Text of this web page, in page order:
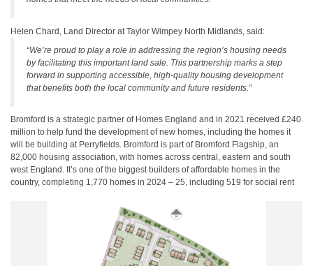
Helen Chard, Land Director at Taylor Wimpey North Midlands, said:
“We’re proud to play a role in addressing the region’s housing needs
by facilitating this important land sale. This partnership marks a step
forward in supporting accessible, high-quality housing development
that benefits both the local community and future residents.”
Bromford is a strategic partner of Homes England and in 2021 received £240
million to help fund the development of new homes, including the homes it
will be building at Perryfields. Bromford is part of Bromford Flagship, an
82,000 housing association, with homes across central, eastern and south
west England. It’s one of the biggest builders of affordable homes in the
country, completing 1,770 homes in 2024 – 25, including 519 for social rent